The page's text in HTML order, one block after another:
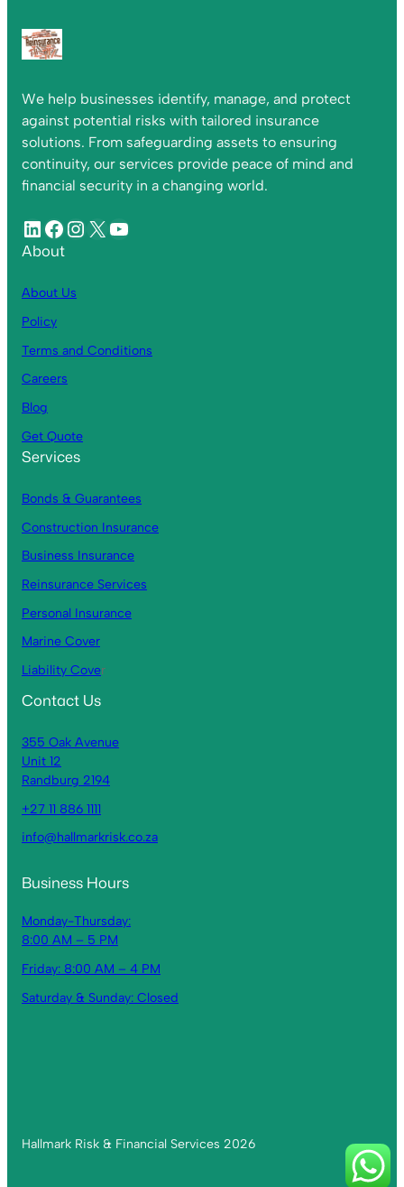
We help businesses identify, manage, and protect
against potential risks with tailored insurance
solutions. From safeguarding assets to ensuring
continuity, our services provide peace of mind and
financial security in a changing world.
About
About Us
Policy
Terms and Conditions
Careers
Blog
Get Quote
Services
Bonds & Guarantees
Construction Insurance
Business Insurance
Reinsurance Services
Personal Insurance
Marine Cover
Liability Cover
Contact Us
355 Oak Avenue
Unit 12
Randburg 2194
+27 11 886 1111
info@hallmarkrisk.co.za
Business Hours
Monday-Thursday:
8:00 AM – 5 PM
Friday: 8:00 AM – 4 PM
Saturday & Sunday: Closed
Hallmark Risk & Financial Services 2026